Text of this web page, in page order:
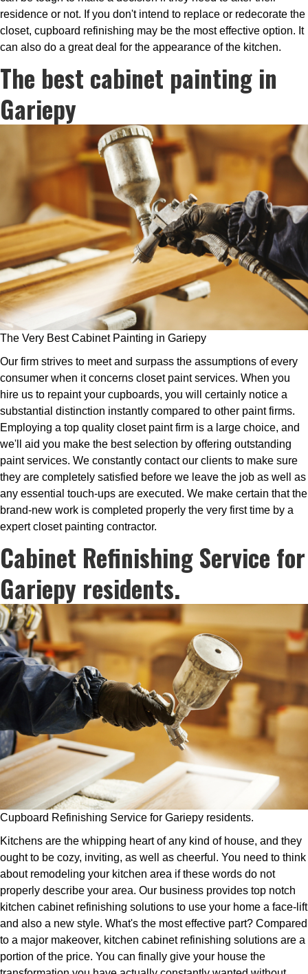
residence or not. If you don't intend to replace or redecorate the
closet, cupboard refinishing may be the most effective option. It
can also do a great deal for the appearance of the kitchen.
The best cabinet painting in
Gariepy
The Very Best Cabinet Painting in Gariepy
Our firm strives to meet and surpass the assumptions of every
consumer when it concerns closet paint services. When you
hire us to repaint your cupboards, you will certainly notice a
substantial distinction instantly compared to other paint firms.
Employing a top quality closet paint firm is a large choice, and
we'll aid you make the best selection by offering outstanding
paint services. We constantly contact our clients to make sure
they are completely satisfied before we leave the job as well as
any essential touch-ups are executed. We make certain that the
brand-new work is completed properly the very first time by a
expert closet painting contractor.
Cabinet Refinishing Service for
Gariepy residents.
Cupboard Refinishing Service for Gariepy residents.
Kitchens are the whipping heart of any kind of house, and they
ought to be cozy, inviting, as well as cheerful. You need to think
about remodeling your kitchen area if these words do not
properly describe your area. Our business provides top notch
kitchen cabinet refinishing solutions to use your home a face-lift
and also a new style. What's the most effective part? Compared
to a major makeover, kitchen cabinet refinishing solutions are a
portion of the price. You can finally give your house the